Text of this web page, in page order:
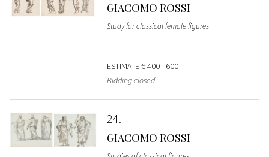
GIACOMO ROSSI
Study for classical female figures
ESTIMATE€ 400 - 600
Bidding closed
24
GIACOMO ROSSI